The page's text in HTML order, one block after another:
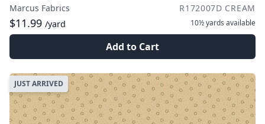
Marcus Fabrics R172007D CREAM
$11.99 /yard 10½ yards available
Add to Cart
JUST ARRIVED